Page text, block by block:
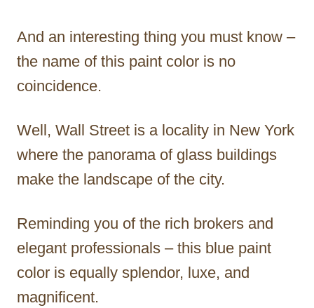
And an interesting thing you must know –
the name of this paint color is no
coincidence.
Well, Wall Street is a locality in New York
where the panorama of glass buildings
make the landscape of the city.
Reminding you of the rich brokers and
elegant professionals – this blue paint
color is equally splendor, luxe, and
magnificent.